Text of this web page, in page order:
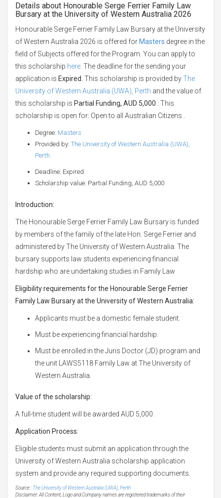
Details about Honourable Serge Ferrier Family Law
Bursary at the University of Western Australia 2026
Honourable Serge Ferrier Family Law Bursary at the University
of Western Australia 2026 is offered for Masters degree in the
field of Subjects offered for the Program. You can apply to
this scholarship here . The deadline for the sending your
application is Expired . This scholarship is provided byThe
University of Western Australia (UWA), Perth and the value of
this scholarship is Partial Funding, AUD 5,000 . This
scholarship is open for: Open to all Australian Citizens .
Degree: Masters
Provided by: The University of Western Australia (UWA),
Perth
Deadline: Expired
Scholarship value: Partial Funding, AUD 5,000
Introduction:
The Honourable Serge Ferrier Family Law Bursary is funded
by members of the family of the late Hon. Serge Ferrier and
administered by The University of Western Australia. The
bursary supports law students experiencing financial
hardship who are undertaking studies in Family Law
Eligibility requirements for the Honourable Serge Ferrier
Family Law Bursary at the University of Western Australia:
Applicants must be a domestic female student.
Must be experiencing financial hardship.
Must be enrolled in the Juris Doctor (JD) program and
the unit LAWS5118 Family Law at The University of
Western Australia.
Value of the scholarship:
A full-time student will be awarded AUD 5,000.
Application Process:
Eligible students must submit an application through the
University of Western Australia scholarship application
system and provide any required supporting documents.
Source : The University of Western Australia (UWA), Perth
Disclaimer: All Content, Logo and Company names are registered trademarks of their